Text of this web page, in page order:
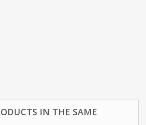
IN THE SAME